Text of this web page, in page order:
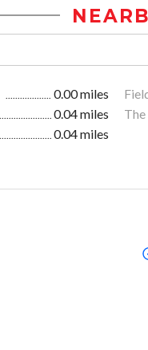
0.00 miles
0.04 miles The
0.04 miles